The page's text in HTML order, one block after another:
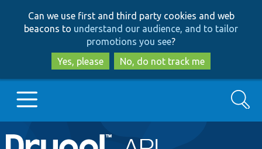
to
main
content
to
search
Can we use first and third party cookies and web
beacons to understand our audience, and to tailor
promotions you see?
Yes, please
No, do not track me
Main
Go to Drupal.org
Search